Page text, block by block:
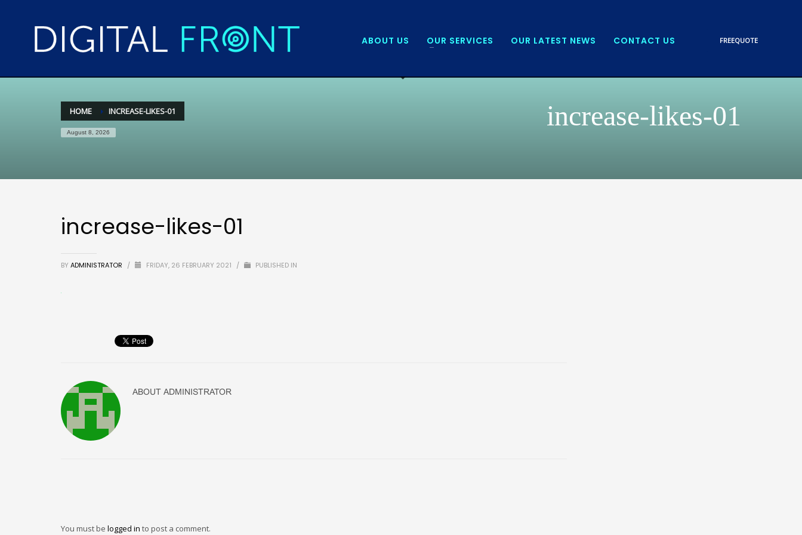
ABOUT US OUR SERVICES OUR LATEST NEWS CONTACT US FREEQUOTE
HOME INCREASE-LIKES-01
August 8, 2026
increase-likes-01
increase-likes-01
BY ADMINISTRATOR / FRIDAY, 26 FEBRUARY 2021 / PUBLISHED IN
ABOUT ADMINISTRATOR
You must be logged in to post a comment.